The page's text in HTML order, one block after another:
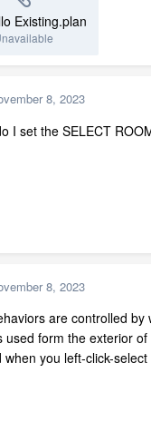
Existing.plan
8, 2023
I set the SELECT
8, 2023
are controlled
used form the exterior
when you left-click-